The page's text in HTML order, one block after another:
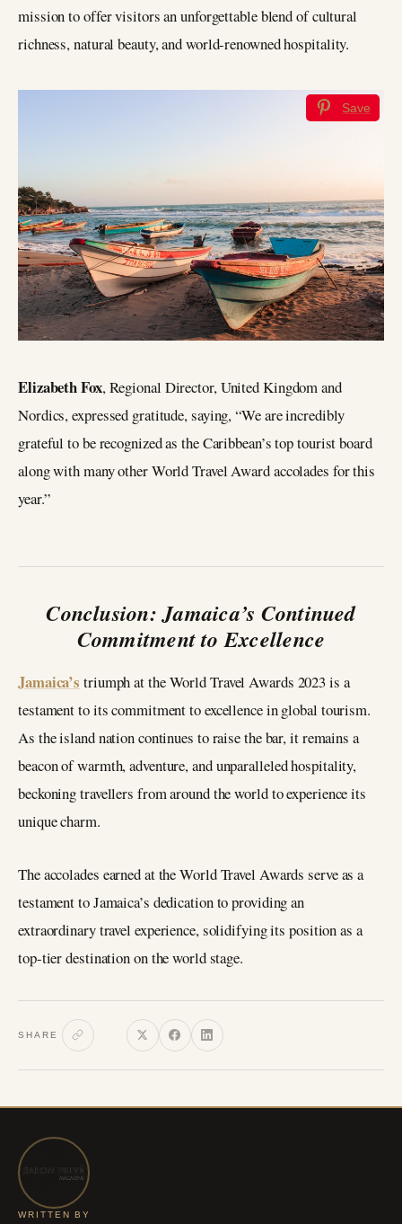
mission to offer visitors an unforgettable blend of cultural
richness, natural beauty, and world-renowned hospitality.
Save
Elizabeth Fox, Regional Director, United Kingdom and
Nordics, expressed gratitude, saying, “We are incredibly
grateful to be recognized as the Caribbean’s top tourist board
along with many other World Travel Award accolades for this
year.”
Conclusion: Jamaica’s Continued
Commitment to Excellence
Jamaica’s triumph at the World Travel Awards 2023 is a
testament to its commitment to excellence in global tourism.
As the island nation continues to raise the bar, it remains a
beacon of warmth, adventure, and unparalleled hospitality,
beckoning travellers from around the world to experience its
unique charm.
The accolades earned at the World Travel Awards serve as a
testament to Jamaica’s dedication to providing an
extraordinary travel experience, solidifying its position as a
top-tier destination on the world stage.
SHARE
WRITTEN BY